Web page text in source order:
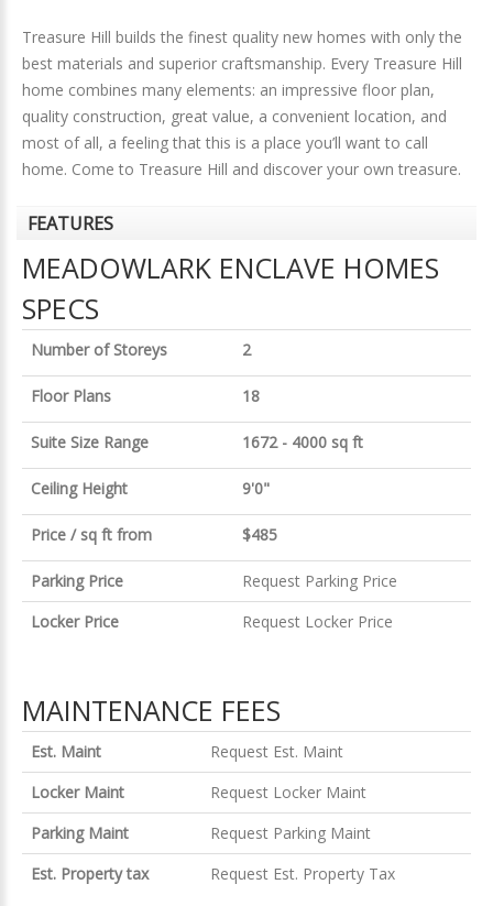
Treasure Hill builds the finest quality new homes with only the
best materials and superior craftsmanship. Every Treasure Hill
home combines many elements: an impressive floor plan,
quality construction, great value, a convenient location, and
most of all, a feeling that this is a place you’ll want to call
home. Come to Treasure Hill and discover your own treasure.
FEATURES
MEADOWLARK ENCLAVE HOMES
SPECS
Number of Storeys 2
Floor Plans 18
Suite Size Range 1672 - 4000 sq ft
Ceiling Height 9'0"
Price / sq ft from $485
Parking Price
Request Parking Price
Locker Price
Request Locker Price
MAINTENANCE FEES
Est. Maint
Request Est. Maint
Locker Maint
Request Locker Maint
Parking Maint
Request Parking Maint
Est. Property tax
Request Est. Property Tax